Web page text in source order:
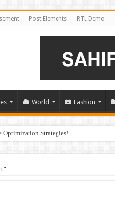
Post Elements RTL Demo
World Fashion
Optimization Strategies!